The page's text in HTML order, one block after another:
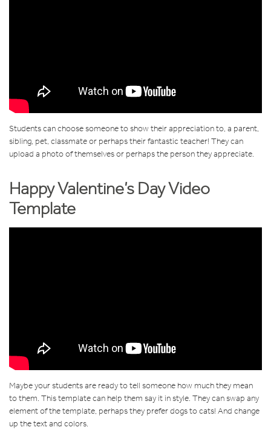
Students can choose someone to show their appreciation to, a parent,
sibling, pet, classmate or perhaps their fantastic teacher! They can
upload a photo of themselves or perhaps the person they appreciate.
Happy Valentine’s Day Video
Template
Maybe your students are ready to tell someone how much they mean
to them. This template can help them say it in style. They can swap any
element of the template, perhaps they prefer dogs to cats! And change
up the text and colors.